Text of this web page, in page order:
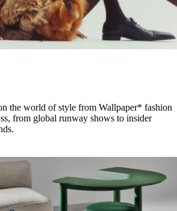
the world of style from Wallpaper* fashion
from global runway shows to insider